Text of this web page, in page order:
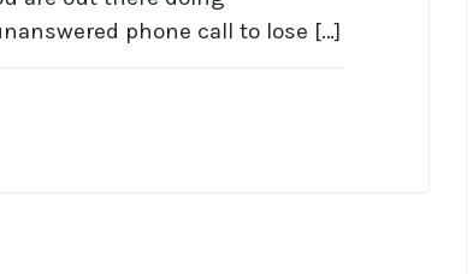
phone call to lose […]